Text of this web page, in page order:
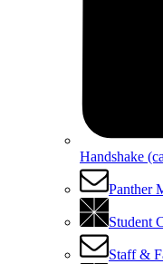
Handshake
Panther
Student
Staff &